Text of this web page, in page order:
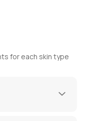
for each skin type